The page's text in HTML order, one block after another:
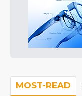
MOST-READ